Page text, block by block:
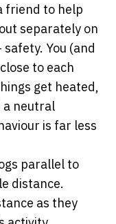
friend to help
separately on
safety. You (and
to each
get heated,
a neutral
is far less
parallel to
distance.
as they